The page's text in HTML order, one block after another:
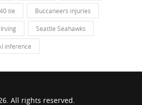
tie Buccaneers injuries
Seattle Seahawks
inference
All rights reserved.